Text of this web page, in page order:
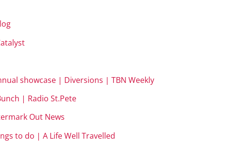
showcase | Diversions | TBN Weekly
| Radio St.Pete
Out News
to do | A Life Well Travelled